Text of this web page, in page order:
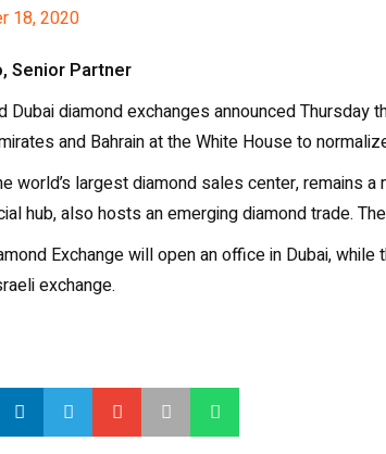
18, 2020
Senior Partner
Dubai diamond exchanges announced
and Bahrain at the White House to
world’s largest diamond sales center, remains
hub, also hosts an emerging diamond trade.
Exchange will open an office in Dubai,
exchange.